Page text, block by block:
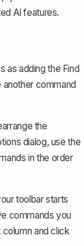
AI features.
as adding the Find
command
the
dialog, use the
in the order
toolbar starts
commands you
and click